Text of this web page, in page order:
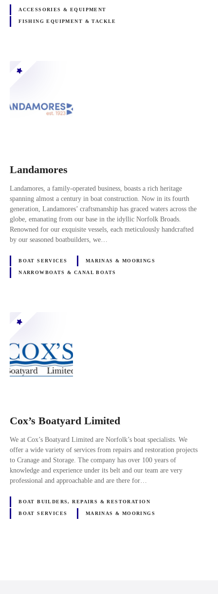
ACCESSORIES & EQUIPMENT
FISHING EQUIPMENT & TACKLE
Landamores
Landamores, a family-operated business, boasts a rich heritage
spanning almost a century in boat construction. Now in its fourth
generation, Landamores’ craftsmanship has graced waters across the
globe, emanating from our base in the idyllic Norfolk Broads.
Renowned for our exquisite vessels, each meticulously handcrafted
by our seasoned boatbuilders, we…
BOAT SERVICES MARINAS & MOORINGS
NARROWBOATS & CANAL BOATS
Cox’s Boatyard Limited
We at Cox’s Boatyard Limited are Norfolk’s boat specialists. We
offer a wide variety of services from repairs and restoration projects
to Cranage and Storage. The company has over 100 years of
knowledge and experience under its belt and our team are very
professional and approachable and are there for…
BOAT BUILDERS, REPAIRS & RESTORATION
BOAT SERVICES MARINAS & MOORINGS